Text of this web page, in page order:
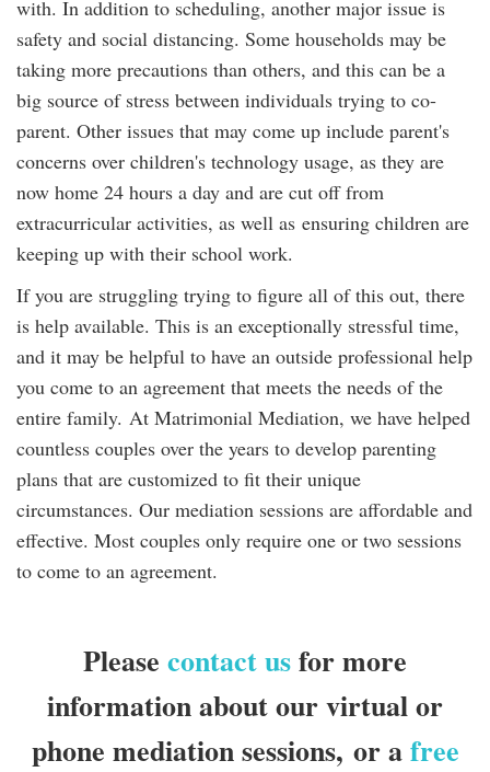
with. In addition to scheduling, another major issue is
safety and social distancing. Some households may be
taking more precautions than others, and this can be a
big source of stress between individuals trying to co-
parent. Other issues that may come up include parent's
concerns over children's technology usage, as they are
now home 24 hours a day and are cut off from
extracurricular activities, as well as ensuring children are
keeping up with their school work.
If you are struggling trying to figure all of this out, there
is help available. This is an exceptionally stressful time,
and it may be helpful to have an outside professional help
you come to an agreement that meets the needs of the
entire family. At Matrimonial Mediation, we have helped
countless couples over the years to develop parenting
plans that are customized to fit their unique
circumstances. Our mediation sessions are affordable and
effective. Most couples only require one or two sessions
to come to an agreement.
Please contact usfor more
information about our virtual or
phone mediation sessions, or afree